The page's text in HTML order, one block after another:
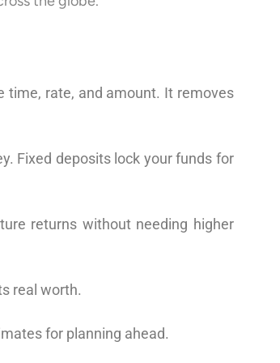
time, rate, and amount. It removes
Fixed deposits lock your funds for
returns without needing higher
real worth.
for planning ahead.